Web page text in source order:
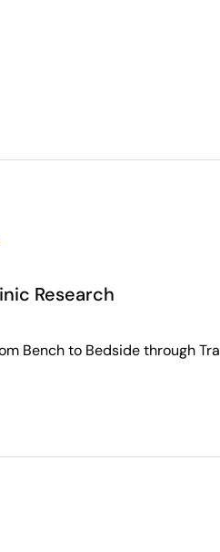
Research
Bench to Bedside through